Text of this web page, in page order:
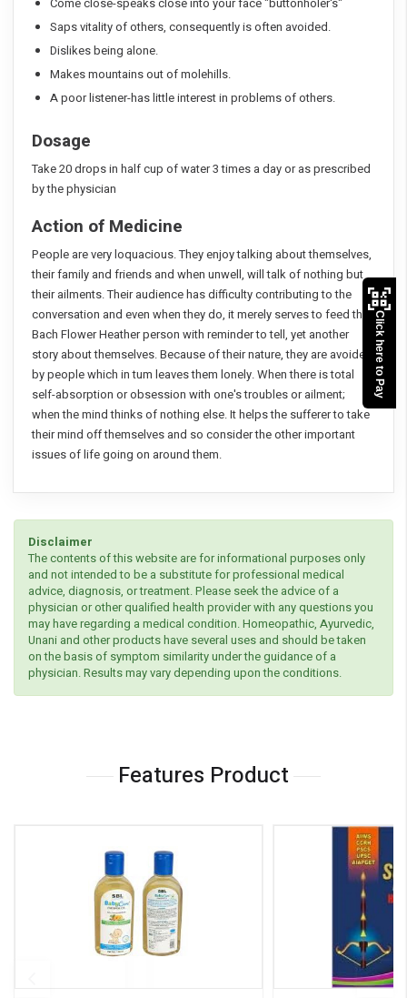
Saps vitality of others, consequently is often avoided.
Dislikes being alone.
Makes mountains out of molehills.
A poor listener-has little interest in problems of others.
Dosage
Take 20 drops in half cup of water 3 times a day or as prescribed
by the physician
Action of Medicine
People are very loquacious. They enjoy talking about themselves,
their family and friends and when unwell, will talk of nothing but
their ailments. Their audience has difficulty contributing to the
conversation and even when they do, it merely serves to feed the
Bach Flower Heather person with reminder to tell, yet another
story about themselves. Because of their nature, they are avoided
by people which in tum leaves them lonely. When there is total
self-absorption or obsession with one's troubles or ailment;
when the mind thinks of nothing else. It helps the sufferer to take
their mind off themselves and so consider the other important
issues of life going on around them.
Disclaimer
The contents of this website are for informational purposes only
and not intended to be a substitute for professional medical
advice, diagnosis, or treatment. Please seek the advice of a
physician or other qualified health provider with any questions you
may have regarding a medical condition. Homeopathic, Ayurvedic,
Unani and other products have several uses and should be taken
on the basis of symptom similarity under the guidance of a
physician. Results may vary depending upon the conditions.
Features Product
Click here to Pay